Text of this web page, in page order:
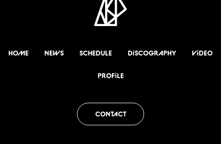
HOME NEWS SCHEDULE DiSCOGRAPHY ViDEO
PROFiLE
CONTACT